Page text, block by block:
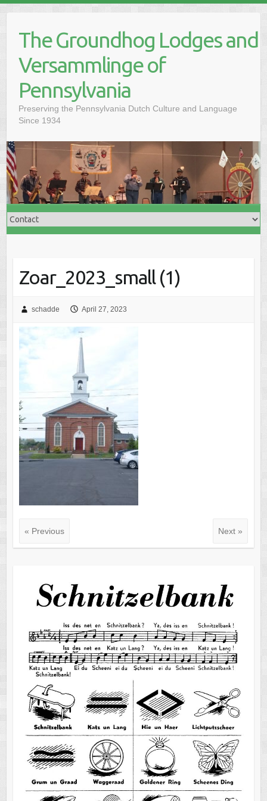
The Groundhog Lodges and
Versammlinge of
Pennsylvania
Preserving the Pennsylvania Dutch Culture and Language
Since 1934
Zoar_2023_small (1)
schadde April 27, 2023
« Previous Next »